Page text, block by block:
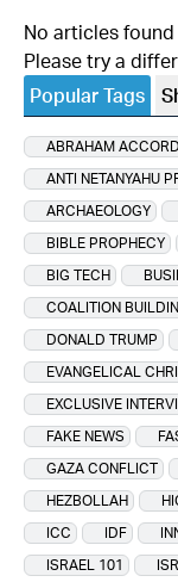
No articles
Please try a
Popular Tags
ABRAHAM
ANTI NETANYAHU
ARCHAEOLOGY
BIBLE PROPHECY
BIG TECH
COALITION
DONALD TRUMP
EVANGELICAL
EXCLUSIVE
FAKE NEWS
GAZA CONFLICT
HEZBOLLAH
ICC
IDF
ISRAEL 101